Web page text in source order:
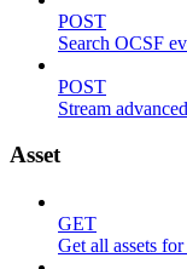
POST
Search OCSF
POST
Stream
Asset
GET
Get all assets for